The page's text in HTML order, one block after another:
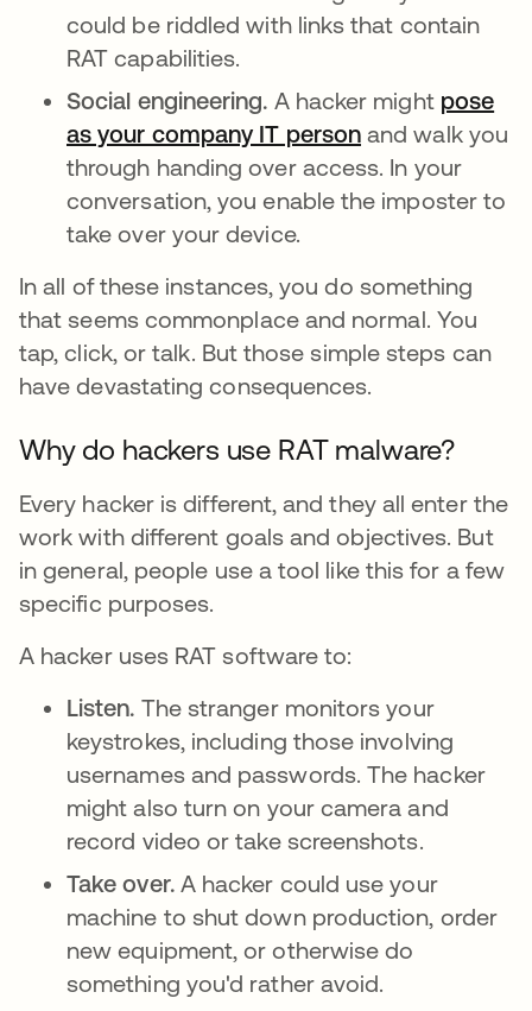
could be riddled with links that contain
RAT capabilities.
Social engineering. A hacker might pose
as your company IT person abre em uma
and walk you
through handing over access. In your
conversation, you enable the imposter to
take over your device.
In all of these instances, you do something
that seems commonplace and normal. You
tap, click, or talk. But those simple steps can
have devastating consequences.
Why do hackers use RAT malware?
Every hacker is different, and they all enter the
work with different goals and objectives. But
in general, people use a tool like this for a few
specific purposes.
A hacker uses RAT software to:
Listen. The stranger monitors your
keystrokes, including those involving
usernames and passwords. The hacker
might also turn on your camera and
record video or take screenshots.
Take over. A hacker could use your
machine to shut down production, order
new equipment, or otherwise do
something you'd rather avoid.